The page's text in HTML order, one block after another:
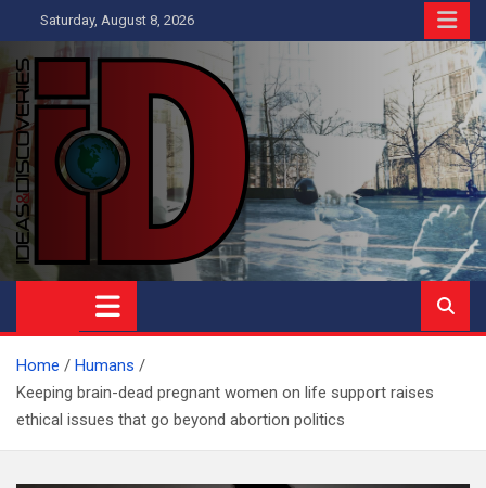
to
content
Saturday, August 8, 2026
Ideas and Discoveries
IS A MAGAZINE COVERING SCIENCE, WITH A HEAVY INTEREST
IN SOCIAL SCIENCE
Home
Humans
Keeping brain-dead pregnant women on life support raises
ethical issues that go beyond abortion politics